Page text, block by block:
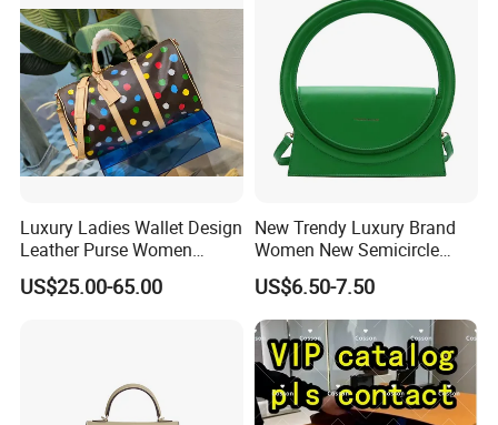
Luxury Ladies Wallet Design
Leather Purse Women
Shoulder Bags Fashion
Handbags Brand Hand Bag
US$25.00-65.00
New Trendy Luxury Brand
Women New Semicircle
Clutch Bag Quality PU
Leather Crossbody Bag
Fashion Lady Shoulder Bag
US$6.50-7.50